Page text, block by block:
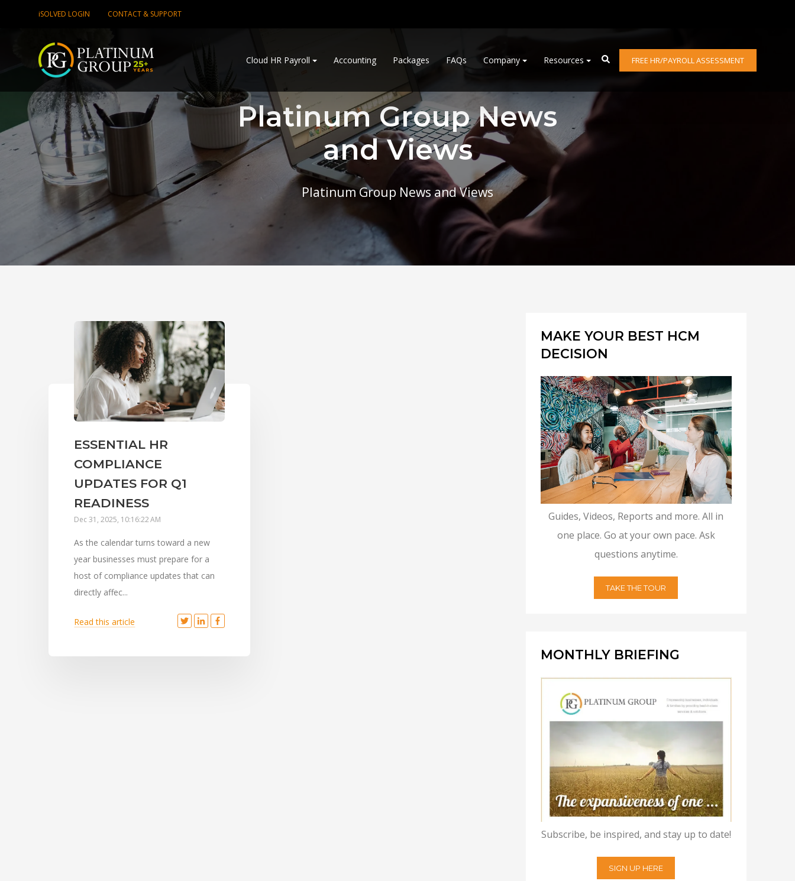
iSOLVED LOGIN CONTACT & SUPPORT
Cloud HR Payroll Accounting Packages FAQs Company Resources FREE HR/PAYROLL ASSESSMENT
Platinum Group News
and Views
Platinum Group News and Views
ESSENTIAL HR
COMPLIANCE
UPDATES FOR Q1
READINESS
Dec 31, 2025, 10:16:22 AM
As the calendar turns toward a new
year businesses must prepare for a
host of compliance updates that can
directly affec...
Read this article
MAKE YOUR BEST HCM
DECISION
Guides, Videos, Reports and more. All in
one place. Go at your own pace. Ask
questions anytime.
TAKE THE TOUR
MONTHLY BRIEFING
Subscribe, be inspired, and stay up to date!
SIGN UP HERE